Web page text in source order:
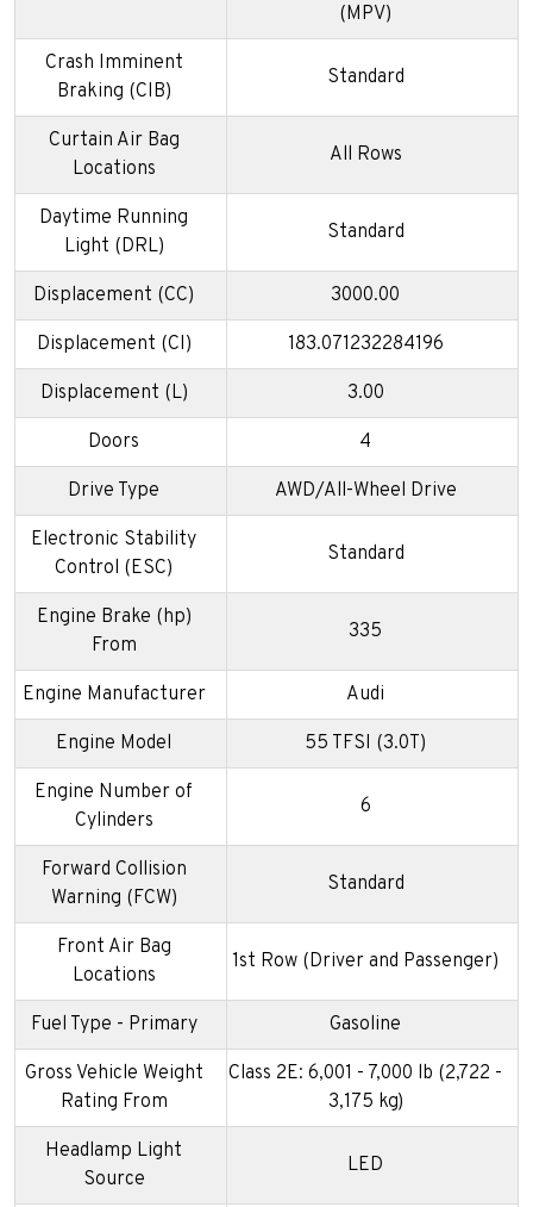
(MPV)
Crash Imminent
Braking (CIB)
Standard
Curtain Air Bag
Locations
All Rows
Daytime Running
Light (DRL)
Standard
Displacement (CC) 3000.00
Displacement (CI) 183.071232284196
Displacement (L) 3.00
Doors 4
Drive Type AWD/All-Wheel Drive
Electronic Stability
Control (ESC)
Standard
Engine Brake (hp)
From
335
Engine Manufacturer Audi
Engine Model 55 TFSI (3.0T)
Engine Number of
Cylinders
6
Forward Collision
Warning (FCW)
Standard
Front Air Bag
Locations
1st Row (Driver and Passenger)
Fuel Type - Primary Gasoline
Gross Vehicle Weight
Rating From
Class 2E: 6,001 - 7,000 lb (2,722 -
3,175 kg)
Headlamp Light
Source
LED